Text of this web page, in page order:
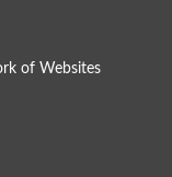
of Websites